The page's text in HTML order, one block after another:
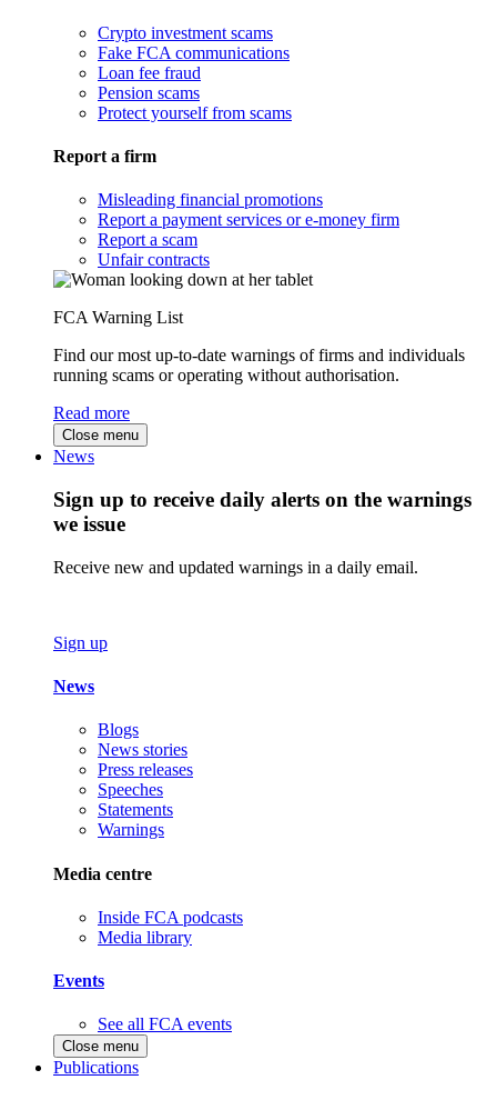
Crypto investment scams
Fake FCA communications
Loan fee fraud
Pension scams
Protect yourself from scams
Report a firm
Misleading financial promotions
Report a payment services or e-money firm
Report a scam
Unfair contracts
FCA Warning List
Find our most up-to-date warnings of firms and individuals
running scams or operating without authorisation.
Read more
Close menu
News
Sign up to receive daily alerts on the warnings
we issue
Receive new and updated warnings in a daily email.
Sign up
News
Blogs
News stories
Press releases
Speeches
Statements
Warnings
Media centre
Inside FCA podcasts
Media library
Events
See all FCA events
Close menu
Publications